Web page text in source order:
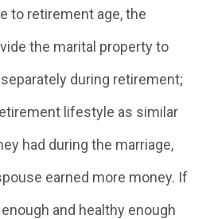
to retirement age, the
the marital property to
during retirement;
lifestyle as similar
had during the marriage,
earned more money. If
and healthy enough